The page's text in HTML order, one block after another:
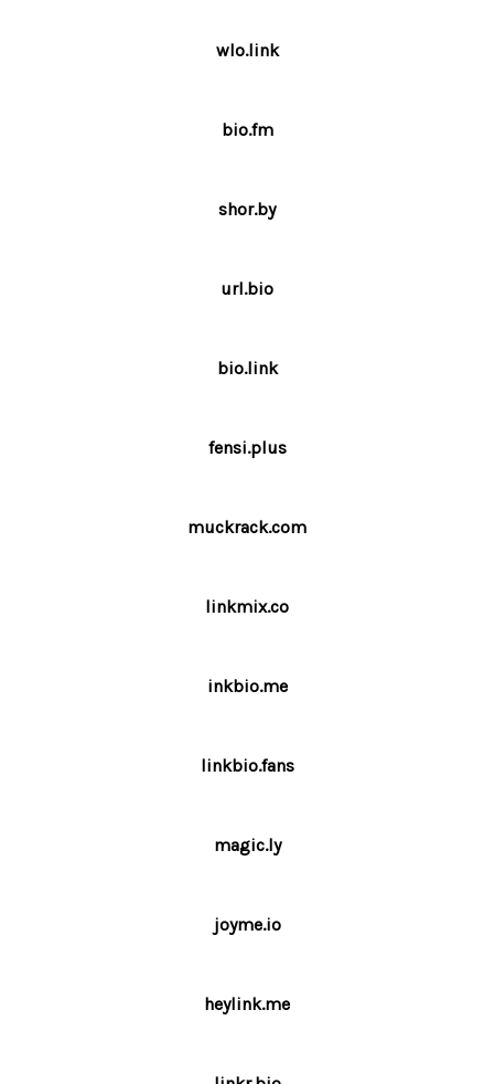
wlo.link
bio.fm
shor.by
url.bio
bio.link
fensi.plus
muckrack.com
linkmix.co
inkbio.me
linkbio.fans
magic.ly
joyme.io
heylink.me